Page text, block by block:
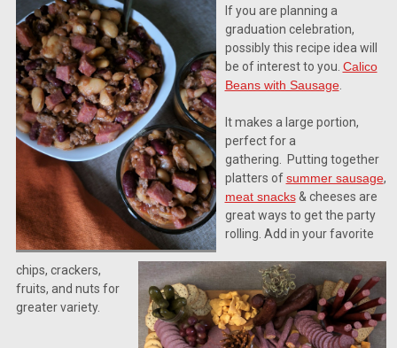
If you are planning a
graduation celebration,
possibly this recipe idea will
be of interest to you. Calico
Beans with Sausage.
It makes a large portion,
perfect for a
gathering.
Putting together
platters ofsummer sausage,
meat snacks& cheeses are
great ways to get the party
rolling. Add in your favorite
chips, crackers,
fruits, and nuts for
greater variety.
Let's Stay In Touch!
Thank you for allowing us to be in your inbox!  We
by sending messages about sales and promotions
the best from all of us at Silver Creek Specialty Meats.